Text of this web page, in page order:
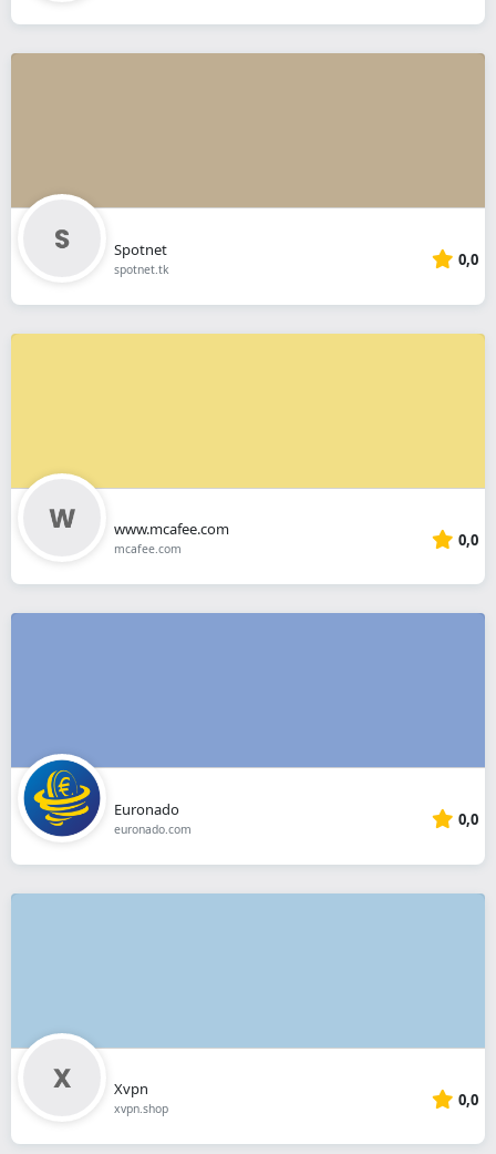
Spotnet
spotnet.tk 0,0
www.mcafee.com
mcafee.com 0,0
Euronado
euronado.com 0,0
Xvpn
xvpn.shop 0,0